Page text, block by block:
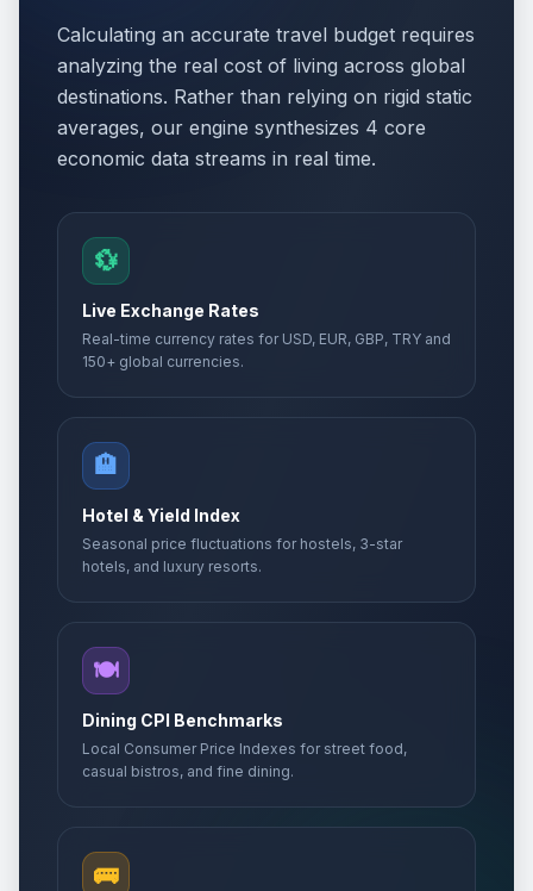
Calculating an accurate travel budget requires
analyzing the real cost of living across global
destinations. Rather than relying on rigid static
averages, our engine synthesizes 4 core
economic data streams in real time.
💱
Live Exchange Rates
Real-time currency rates for USD, EUR, GBP, TRY and
150+ global currencies.
🏨
Hotel & Yield Index
Seasonal price fluctuations for hostels, 3-star
hotels, and luxury resorts.
🍽️
Dining CPI Benchmarks
Local Consumer Price Indexes for street food,
casual bistros, and fine dining.
🚌